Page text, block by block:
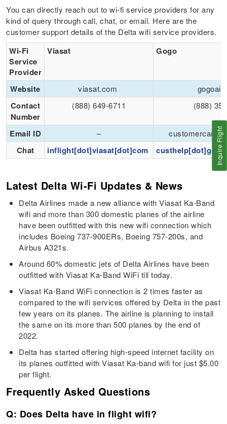
You can directly reach out to wi-fi service providers for any
kind of query through call, chat, or email. Here are the
customer support details of the Delta wifi service providers.
Wi-Fi
Service
Provider
Viasat Gogo
Website viasat.com
Contact
Number
(888) 649-6711 (888)
Email ID –
Chat inflight[dot]viasat[dot]com
Latest Delta Wi-Fi Updates & News
Delta Airlines made a new alliance with Viasat Ka-Band
wifi and more than 300 domestic planes of the airline
have been outfitted with this new wifi connection which
includes Boeing 737-900ERs, Boeing 757-200s, and
Airbus A321s.
Around 60% domestic jets of Delta Airlines have been
outfitted with Viasat Ka-Band WiFi till today.
Viasat Ka-Band WiFi connection is 2 times faster as
compared to the wifi services offered by Delta in the past
few years on its planes. The airline is planning to install
the same on its more than 500 planes by the end of
2022.
Delta has started offering high-speed internet facility on
its planes outfitted with Viasat Ka-band wifi for just $5.00
per flight.
Frequently Asked Questions
Q: Does Delta have in flight wifi?
Inquire Flight